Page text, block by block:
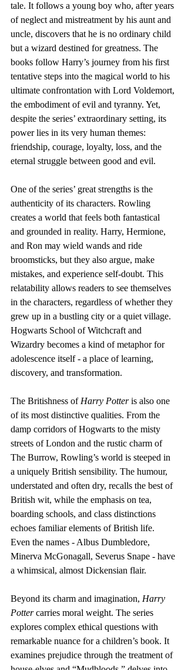
tale. It follows a young boy who, after years
of neglect and mistreatment by his aunt and
uncle, discovers that he is no ordinary child
but a wizard destined for greatness. The
books follow Harry’s journey from his first
tentative steps into the magical world to his
ultimate confrontation with Lord Voldemort,
the embodiment of evil and tyranny. Yet,
despite the series’ extraordinary setting, its
power lies in its very human themes:
friendship, courage, loyalty, loss, and the
eternal struggle between good and evil.
One of the series’ great strengths is the
authenticity of its characters. Rowling
creates a world that feels both fantastical
and grounded in reality. Harry, Hermione,
and Ron may wield wands and ride
broomsticks, but they also argue, make
mistakes, and experience self-doubt. This
relatability allows readers to see themselves
in the characters, regardless of whether they
grew up in a bustling city or a quiet village.
Hogwarts School of Witchcraft and
Wizardry becomes a kind of metaphor for
adolescence itself - a place of learning,
discovery, and transformation.
The Britishness of Harry Potter is also one
of its most distinctive qualities. From the
damp corridors of Hogwarts to the misty
streets of London and the rustic charm of
The Burrow, Rowling’s world is steeped in
a uniquely British sensibility. The humour,
understated and often dry, recalls the best of
British wit, while the emphasis on tea,
boarding schools, and class distinctions
echoes familiar elements of British life.
Even the names - Albus Dumbledore,
Minerva McGonagall, Severus Snape - have
a whimsical, almost Dickensian flair.
Beyond its charm and imagination, Harry
Potter carries moral weight. The series
explores complex ethical questions with
remarkable nuance for a children’s book. It
examines prejudice through the treatment of